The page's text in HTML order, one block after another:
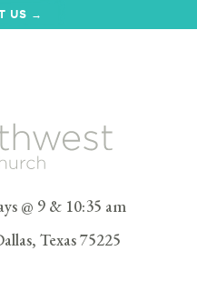
US →
@ 9 & 10:35 am
Texas 75225